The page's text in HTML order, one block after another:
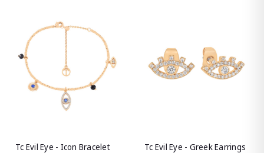
Tc Evil Eye - Icon Bracelet
Tc Evil Eye - Greek Earrings